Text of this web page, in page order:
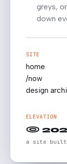
greys,
down
SITE
home
/now
design
ELEVATION
©
a site built